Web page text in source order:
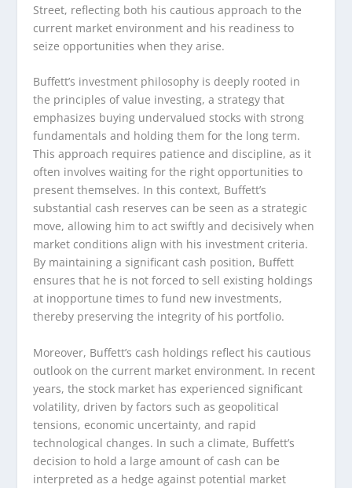
Street, reflecting both his cautious approach to the
current market environment and his readiness to
seize opportunities when they arise.
Buffett’s investment philosophy is deeply rooted in
the principles of value investing, a strategy that
emphasizes buying undervalued stocks with strong
fundamentals and holding them for the long term.
This approach requires patience and discipline, as it
often involves waiting for the right opportunities to
present themselves. In this context, Buffett’s
substantial cash reserves can be seen as a strategic
move, allowing him to act swiftly and decisively when
market conditions align with his investment criteria.
By maintaining a significant cash position, Buffett
ensures that he is not forced to sell existing holdings
at inopportune times to fund new investments,
thereby preserving the integrity of his portfolio.
Moreover, Buffett’s cash holdings reflect his cautious
outlook on the current market environment. In recent
years, the stock market has experienced significant
volatility, driven by factors such as geopolitical
tensions, economic uncertainty, and rapid
technological changes. In such a climate, Buffett’s
decision to hold a large amount of cash can be
interpreted as a hedge against potential market